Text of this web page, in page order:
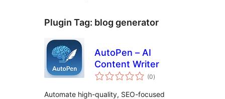
Plugin Tag: blog generator
AutoPen – AI
Content Writer
(0total
ratings
)
Automate high-quality, SEO-focused